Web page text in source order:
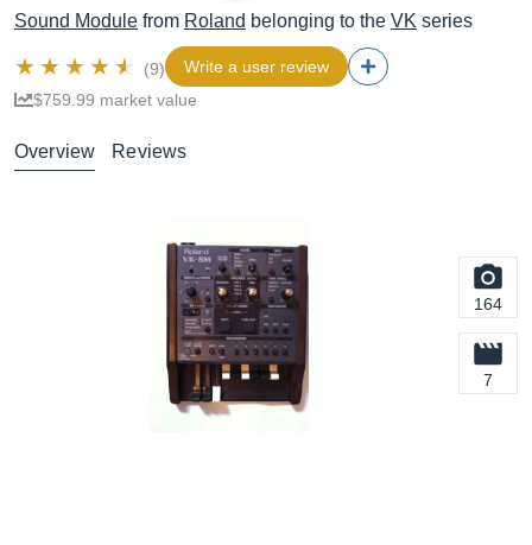
Sound Module from Roland belonging to the VK series
(9)
Write a user review
$759.99 market value
Overview Reviews
164
7